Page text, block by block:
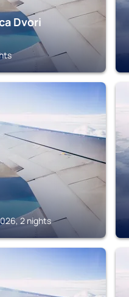
Dvori
2 nights